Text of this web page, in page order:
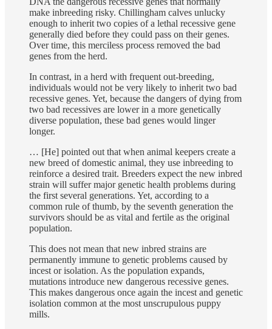
make inbreeding risky. Chillingham calves unlucky
enough to inherit two copies of a lethal recessive gene
generally died before they could pass on their genes.
Over time, this merciless process removed the bad
genes from the herd.
In contrast, in a herd with frequent out-breeding,
individuals would not be very likely to inherit two bad
recessive genes. Yet, because the dangers of dying from
two bad recessives are lower in a more genetically
diverse population, these bad genes would linger
longer.
… [He] pointed out that when animal keepers create a
new breed of domestic animal, they use inbreeding to
reinforce a desired trait. Breeders expect the new inbred
strain will suffer major genetic health problems during
the first several generations. Yet, according to a
common rule of thumb, by the seventh generation the
survivors should be as vital and fertile as the original
population.
This does not mean that new inbred strains are
permanently immune to genetic problems caused by
incest or isolation. As the population expands,
mutations introduce new dangerous recessive genes.
This makes dangerous once again the incest and genetic
isolation common at the most unscrupulous puppy
mills.